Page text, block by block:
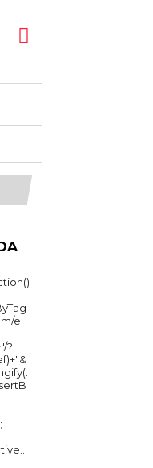
e
?
Executive...